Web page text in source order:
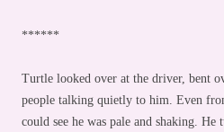
******
Turtle looked over at the driver, bent
people talking quietly to him. Even
could see he was pale and shaking. He